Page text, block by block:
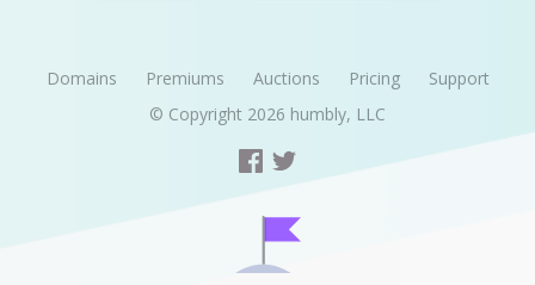
Domains Premiums Auctions Pricing
Support
© Copyright 2026 humbly, LLC